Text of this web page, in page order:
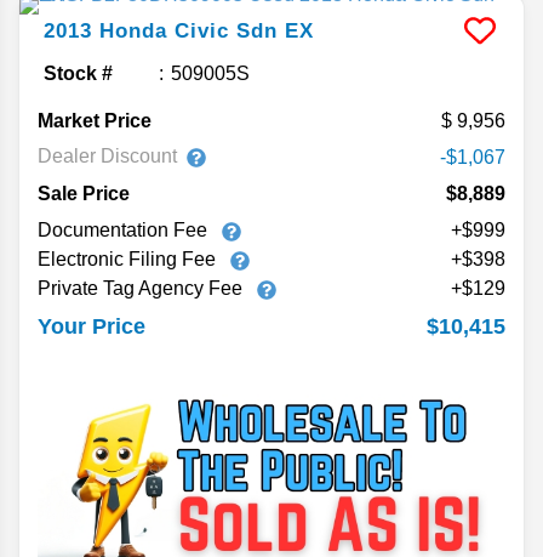
2013 Honda Civic Sdn EX
Stock # 509005S
Market Price
9,956
Dealer Discount
-$1,067
Sale Price
$8,889
Documentation Fee
+$999
Electronic Filing Fee
+$398
Private Tag Agency Fee
+$129
Your Price $10,415